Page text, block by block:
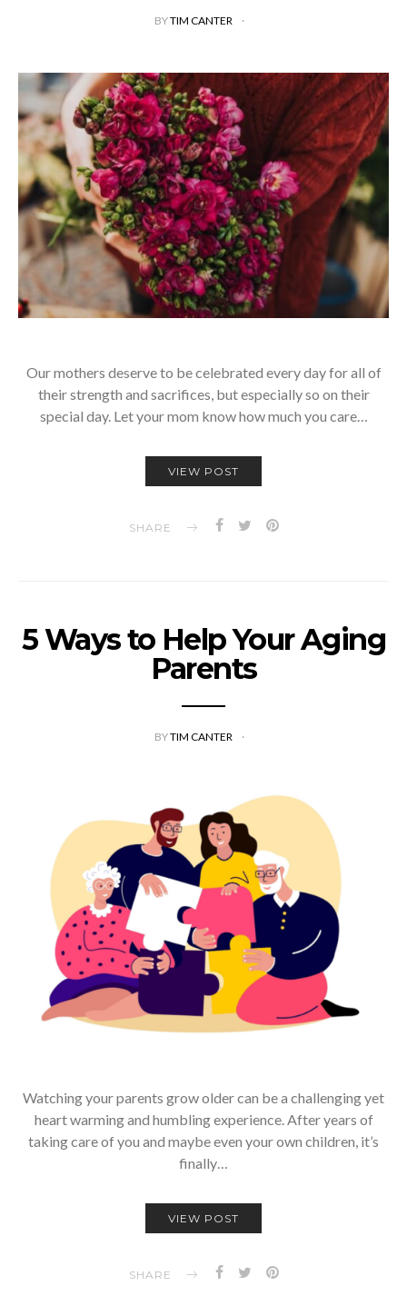
BYTIM CANTER
Our mothers deserve to be celebrated every day for all of
their strength and sacrifices, but especially so on their
special day. Let your mom know how much you care…
VIEW POST
SHARE
5 Ways to Help Your Aging
Parents
BYTIM CANTER
Watching your parents grow older can be a challenging yet
heart warming and humbling experience. After years of
taking care of you and maybe even your own children, it’s
finally…
VIEW POST
SHARE